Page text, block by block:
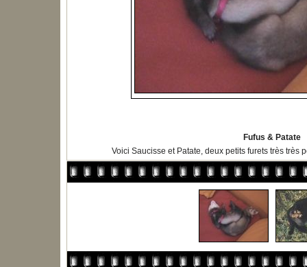
Fufus & Patate
Voici Saucisse et Patate, deux petits furets très très